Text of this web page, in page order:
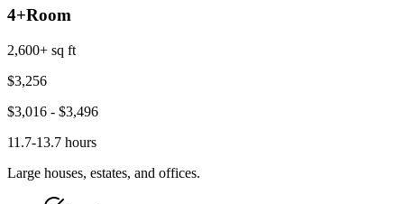
4+Room
2,600+ sq ft
$3,256
$3,016 - $3,496
11.7-13.7 hours
Large houses, estates, and offices.